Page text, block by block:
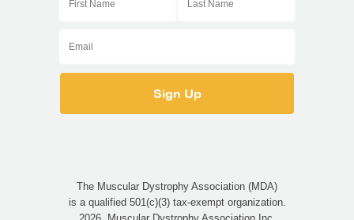
The Muscular Dystrophy Association (MDA)
is a qualified 501(c)(3) tax-exempt organization.